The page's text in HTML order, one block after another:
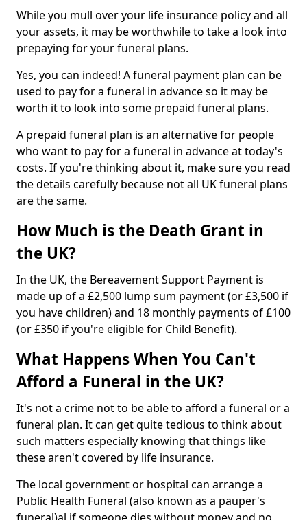
While you mull over your life insurance policy and all
your assets, it may be worthwhile to take a look into
prepaying for your funeral plans.
Yes, you can indeed! A funeral payment plan can be
used to pay for a funeral in advance so it may be
worth it to look into some prepaid funeral plans.
A prepaid funeral plan is an alternative for people
who want to pay for a funeral in advance at today's
costs. If you're thinking about it, make sure you read
the details carefully because not all UK funeral plans
are the same.
How Much is the Death Grant in
the UK?
In the UK, the Bereavement Support Payment is
made up of a £2,500 lump sum payment (or £3,500 if
you have children) and 18 monthly payments of £100
(or £350 if you're eligible for Child Benefit).
What Happens When You Can't
Afford a Funeral in the UK?
It's not a crime not to be able to afford a funeral or a
funeral plan. It can get quite tedious to think about
such matters especially knowing that things like
these aren't covered by life insurance.
The local government or hospital can arrange a
Public Health Funeral (also known as a pauper's